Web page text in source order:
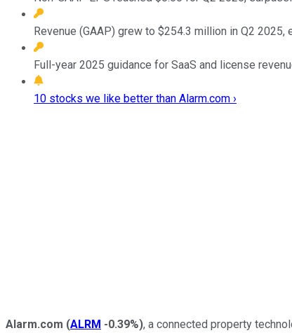
Revenue (GAAP) grew to $254.3 million in Q2
Full-year 2025 guidance for SaaS and license
10 stocks we like better than Alarm.com ›
Alarm.com (ALRM -0.39%), a connected property